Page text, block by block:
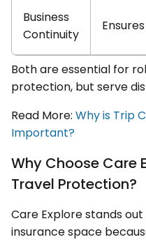
Business
Continuity
Both are essential for
protection, but serve
Read More: Why is Trip
Important?
Why Choose Care
Travel Protection?
Care Explore stands
insurance space